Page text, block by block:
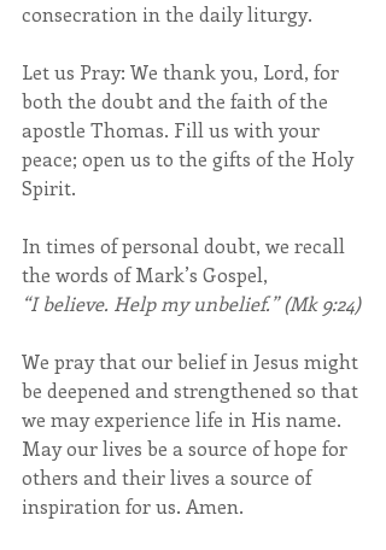
consecration in the daily liturgy.
Let us Pray: We thank you, Lord, for
both the doubt and the faith of the
apostle Thomas. Fill us with your
peace; open us to the gifts of the Holy
Spirit.
In times of personal doubt, we recall
the words of Mark’s Gospel,
“I believe. Help my unbelief.” (Mk 9:24)
We pray that our belief in Jesus might
be deepened and strengthened so that
we may experience life in His name.
May our lives be a source of hope for
others and their lives a source of
inspiration for us. Amen.